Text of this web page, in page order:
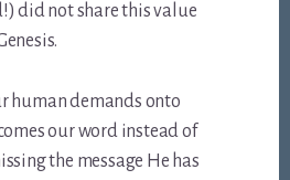
did not share this value
human demands onto
our word instead of
the message He has